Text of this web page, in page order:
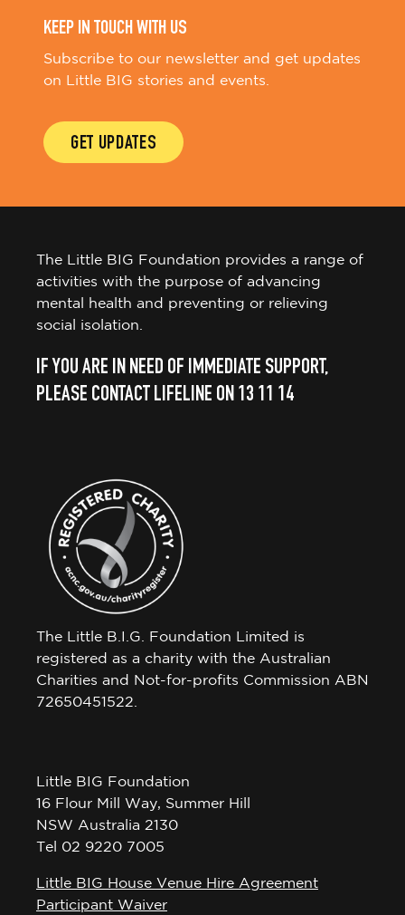
KEEP IN TOUCH WITH US
Subscribe to our newsletter and get updates
on Little BIG stories and events.
GET UPDATES
The Little BIG Foundation provides a range of
activities with the purpose of advancing
mental health and preventing or relieving
social isolation.
IF YOU ARE IN NEED OF IMMEDIATE SUPPORT,
PLEASE CONTACT LIFELINE ON 13 11 14
The Little B.I.G. Foundation Limited is
registered as a charity with the Australian
Charities and Not-for-profits Commission ABN
72650451522.
Little BIG Foundation
16 Flour Mill Way, Summer Hill
NSW Australia 2130
Tel 02 9220 7005
Little BIG House Venue Hire Agreement
Participant Waiver